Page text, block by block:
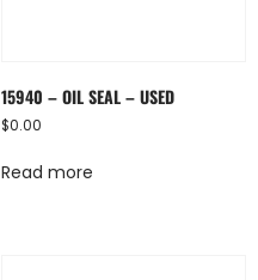
15940 – OIL SEAL – USED
$0.00
Read more